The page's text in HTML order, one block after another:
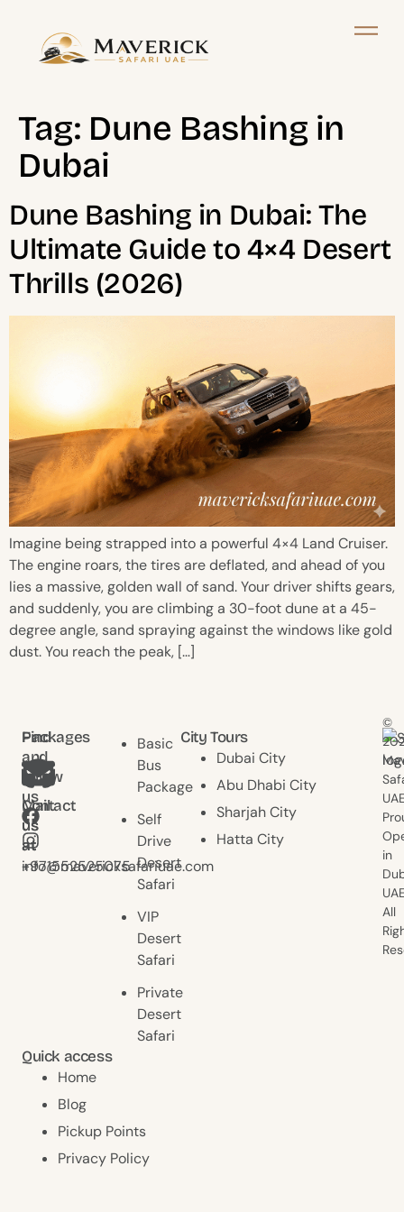
Tag: Dune Bashing in
Dubai
Dune Bashing in Dubai: The
Ultimate Guide to 4×4 Desert
Thrills (2026)
Imagine being strapped into a powerful 4×4 Land Cruiser.
The engine roars, the tires are deflated, and ahead of you
lies a massive, golden wall of sand. Your driver shifts gears,
and suddenly, you are climbing a 30-foot dune at a 45-
degree angle, sand spraying against the windows like gold
dust. You reach the peak, […]
Find
and
follow
us
Contact
us
at
+971552525075
Mail
us
at
info@mavericksafariuae.com
Packages
Basic
Bus
Package
Self
Drive
Desert
Safari
VIP
Desert
Safari
Private
Desert
Safari
City Tours
Dubai City
Abu Dhabi City
Sharjah City
Hatta City
Quick access
Home
Blog
Pickup Points
Privacy Policy
©
in
All